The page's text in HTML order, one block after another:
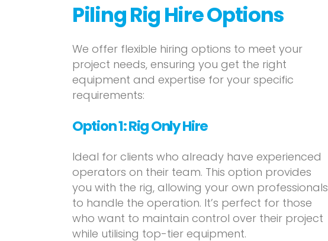
Piling Rig Hire Options
We offer flexible hiring options to meet your
project needs, ensuring you get the right
equipment and expertise for your specific
requirements:
Option 1:Rig Only Hire
Ideal for clients who already have experienced
operators on their team. This option provides
you with the rig, allowing your own professionals
to handle the operation. It’s perfect for those
who want to maintain control over their project
while utilising top-tier equipment.